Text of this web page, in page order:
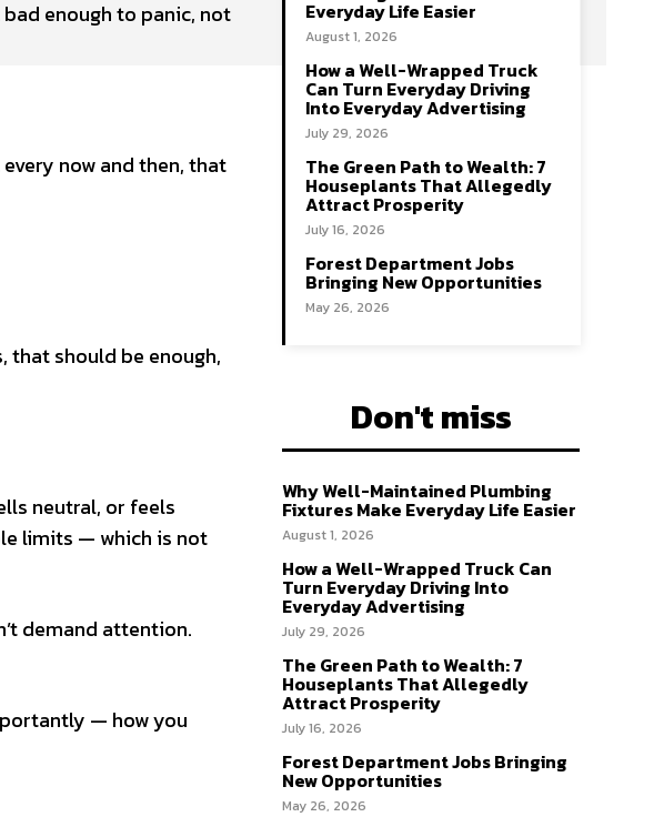
enough to panic, not
now and then, that
that should be enough,
neutral, or feels
limits — which is not
demand attention.
— how you
Everyday Life Easier
August 1, 2026
How a Well-Wrapped Truck
Can Turn Everyday Driving
Into Everyday Advertising
July 29, 2026
The Green Path to Wealth: 7
Houseplants That Allegedly
Attract Prosperity
July 16, 2026
Forest Department Jobs
Bringing New Opportunities
May 26, 2026
Don't miss
Why Well-Maintained Plumbing
Fixtures Make Everyday Life Easier
August 1, 2026
How a Well-Wrapped Truck Can
Turn Everyday Driving Into
Everyday Advertising
July 29, 2026
The Green Path to Wealth: 7
Houseplants That Allegedly
Attract Prosperity
July 16, 2026
Forest Department Jobs Bringing
New Opportunities
May 26, 2026